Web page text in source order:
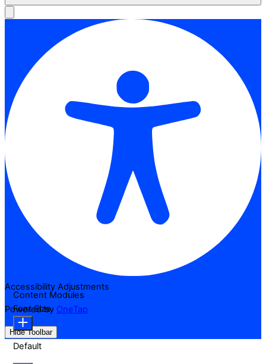
Accessibility Adjustments
Powered by OneTap
Hide Toolbar
Content Modules
Font Size
Default